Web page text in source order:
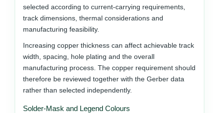
selected according to current-carrying requirements,
track dimensions, thermal considerations and
manufacturing feasibility.
Increasing copper thickness can affect achievable track
width, spacing, hole plating and the overall
manufacturing process. The copper requirement should
therefore be reviewed together with the Gerber data
rather than selected independently.
Solder-Mask and Legend Colours